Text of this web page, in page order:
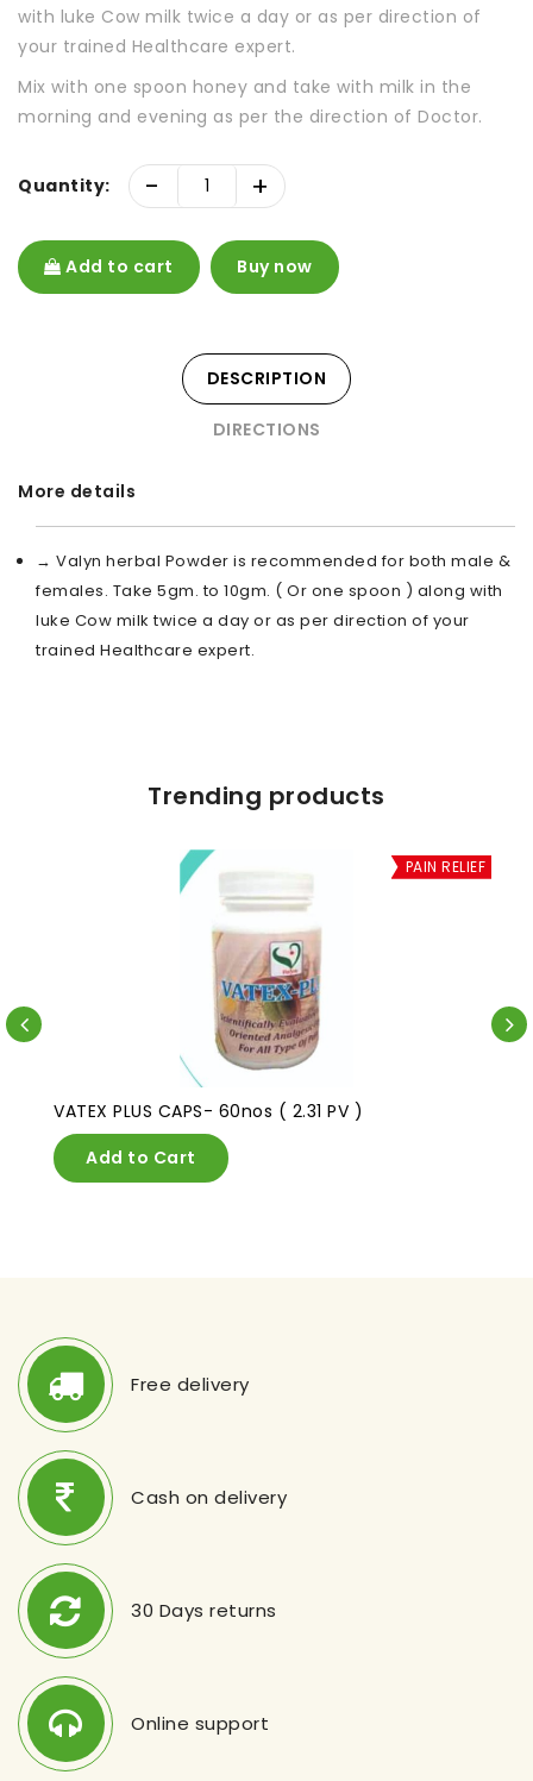
with luke Cow milk twice a day or as per direction of
your trained Healthcare expert.
Mix with one spoon honey and take with milk in the
morning and evening as per the direction of Doctor.
Quantity: - +
Add to cart Buy now
DESCRIPTION
DIRECTIONS
More details
→ Valyn herbal Powder is recommended for both male &
females. Take 5gm. to 10gm. ( Or one spoon ) along with
luke Cow milk twice a day or as per direction of your
trained Healthcare expert.
Trending products
PAIN RELIEF
VATEX PLUS CAPS- 60nos ( 2.31 PV )
Add to Cart
Free delivery
Cash on delivery
30 Days returns
Online support